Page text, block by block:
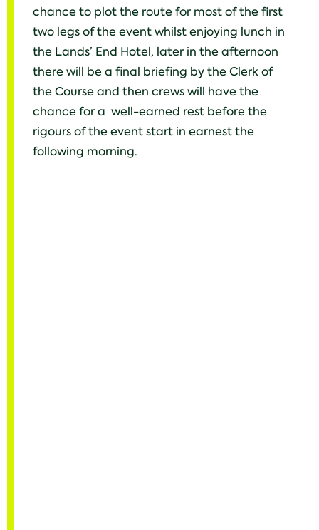
chance to plot the route for most of the first
two legs of the event whilst enjoying lunch in
the Lands’ End Hotel, later in the afternoon
there will be a final briefing by the Clerk of
the Course and then crews will have the
chance for a well-earned rest before the
rigours of the event start in earnest the
following morning.